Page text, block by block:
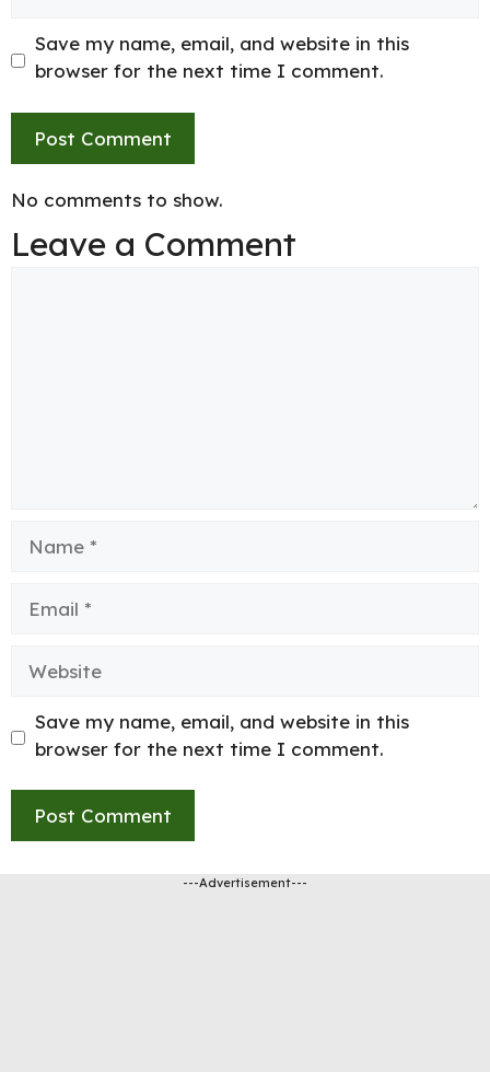
Save my name, email, and website in this
browser for the next time I comment.
No comments to show.
Leave a Comment
Save my name, email, and website in this
browser for the next time I comment.
---Advertisement---